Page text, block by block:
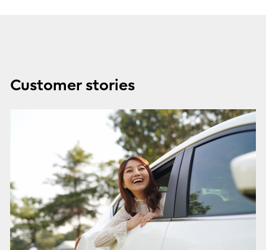
Customer stories